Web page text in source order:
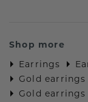
Shop more
Earrings
Gold earrings
Gold